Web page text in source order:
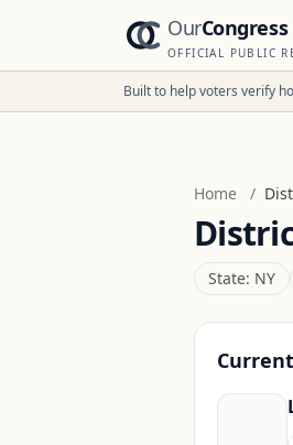
OurCongress
OFFICIAL PUBLIC
Built to help voters verify
Home /
State: NY